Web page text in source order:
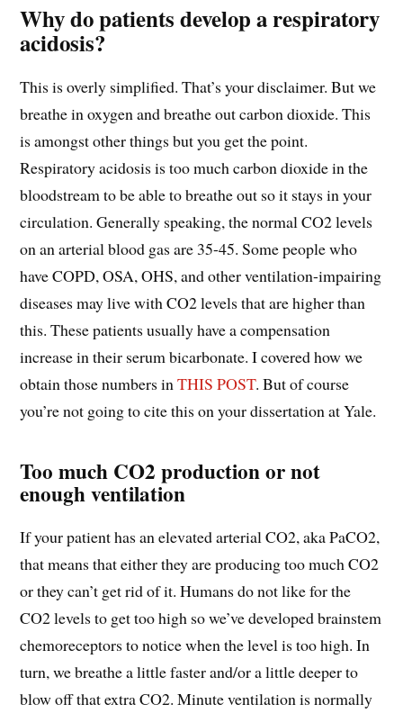
Why do patients develop a respiratory
acidosis?
This is overly simplified. That’s your disclaimer. But we
breathe in oxygen and breathe out carbon dioxide. This
is amongst other things but you get the point.
Respiratory acidosis is too much carbon dioxide in the
bloodstream to be able to breathe out so it stays in your
circulation. Generally speaking, the normal CO2 levels
on an arterial blood gas are 35-45. Some people who
have COPD, OSA, OHS, and other ventilation-impairing
diseases may live with CO2 levels that are higher than
this. These patients usually have a compensation
increase in their serum bicarbonate. I covered how we
obtain those numbers inTHIS POST. But of course
you’re not going to cite this on your dissertation at Yale.
Too much CO2 production or not
enough ventilation
If your patient has an elevated arterial CO2, aka PaCO2,
that means that either they are producing too much CO2
or they can’t get rid of it. Humans do not like for the
CO2 levels to get too high so we’ve developed brainstem
chemoreceptors to notice when the level is too high. In
turn, we breathe a little faster and/or a little deeper to
blow off that extra CO2. Minute ventilation is normally